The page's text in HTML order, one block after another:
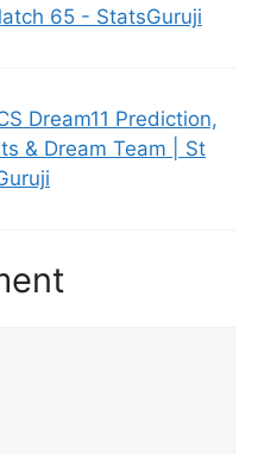
65 - StatsGuruji
Dream11 Prediction,
& Dream Team | St